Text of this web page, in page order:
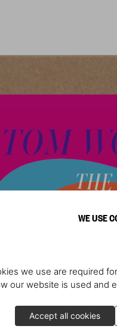
WE USE
we use are required
our website is used and
Accept all cookies